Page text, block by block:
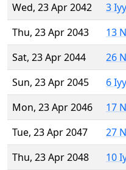
Wed, 23 Apr 2042
3
Thu, 23 Apr 2043
13
Sat, 23 Apr 2044
26
Sun, 23 Apr 2045
6
Mon, 23 Apr 2046
17
Tue, 23 Apr 2047
27
Thu, 23 Apr 2048
10